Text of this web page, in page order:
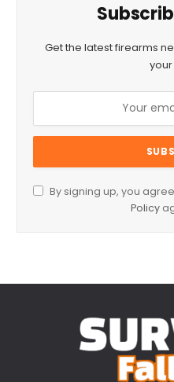
Get the latest firearms
your
By signing up, you
Policy